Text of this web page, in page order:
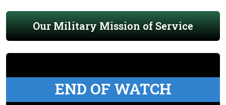
Our Military Mission of Service
END OF WATCH